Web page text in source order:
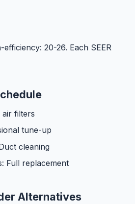
efficiency: 20-26. Each SEER
air filters
tune-up
cleaning
Full replacement
Alternatives